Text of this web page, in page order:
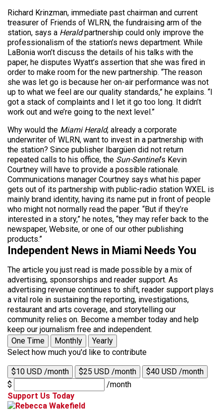
Richard Krinzman, immediate past chairman and current
treasurer of Friends of WLRN, the fundraising arm of the
station, says a Heraldpartnership could only improve the
professionalism of the station’s news department. While
LaBonia won’t discuss the details of his talks with the
paper, he disputes Wyatt’s assertion that she was fired in
order to make room for the new partnership. “The reason
she was let go is because her on-air performance was not
up to what we feel are our quality standards,” he explains. “I
got a stack of complaints and I let it go too long. It didn’t
work out and we’re going to the next level.”
Why would the Miami Herald, already a corporate
underwriter of WLRN, want to invest in a partnership with
the station? Since publisher Ibargüen did not return
repeated calls to his office, the Sun-Sentinel‘s Kevin
Courtney will have to provide a possible rationale.
Communications manager Courtney says what his paper
gets out of its partnership with public-radio station WXEL is
mainly brand identity, having its name put in front of people
who might not normally read the paper. “But if they’re
interested in a story,” he notes, “they may refer back to the
newspaper, Website, or one of our other publishing
products.”
Independent News in Miami Needs You
The article you just read is made possible by a mix of
advertising, sponsorships and reader support. As
advertising revenue continues to shift, reader support plays
a vital role in sustaining the reporting, investigations,
restaurant and arts coverage, and storytelling our
community relies on. Become a member today and help
keep our journalism free and independent.
One Time
Monthly
Yearly
Select how much you'd like to contribute
$10 USD /month $25 USD /month
$40 USD /month
$
/month
Support Us Today